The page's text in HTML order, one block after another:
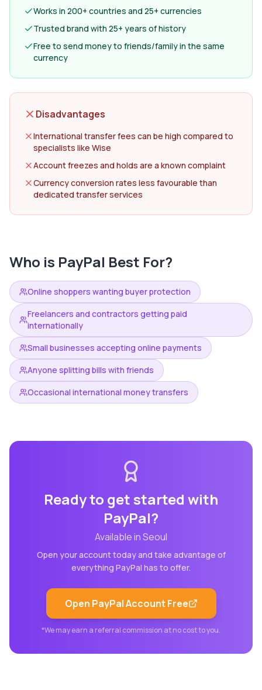
Works in 200+ countries and 25+ currencies
Trusted brand with 25+ years of history
Free to send money to friends/family in the same
currency
Disadvantages
International transfer fees can be high compared to
specialists like Wise
Account freezes and holds are a known complaint
Currency conversion rates less favourable than
dedicated transfer services
Who is PayPal Best For?
Online shoppers wanting buyer protection
Freelancers and contractors getting paid
internationally
Small businesses accepting online payments
Anyone splitting bills with friends
Occasional international money transfers
Ready to get started with
PayPal?
Available inSeoul
Open your account today and take advantage of
everything PayPal has to offer.
Open PayPalAccount Free
*We may earn a referral commission at no cost to you.